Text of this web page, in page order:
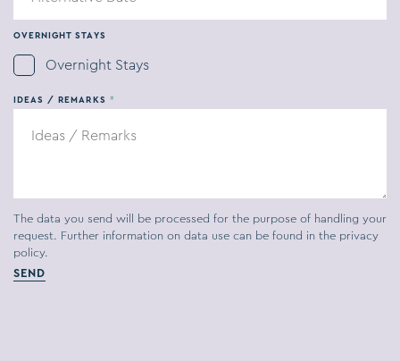
OVERNIGHT STAYS
Overnight Stays
IDEAS / REMARKS *
The data you send will be processed for the purpose of handling your
request. Further information on data use can be found in the privacy
policy.
SEND